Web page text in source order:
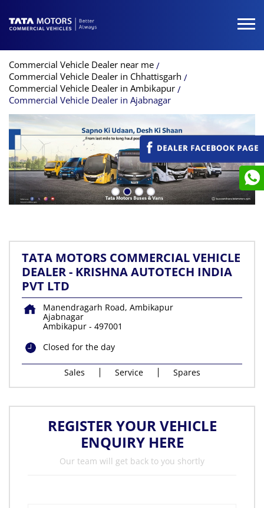
Commercial Vehicle Dealer near me
Commercial Vehicle Dealer in Chhattisgarh
Commercial Vehicle Dealer in Ambikapur
Commercial Vehicle Dealer in Ajabnagar
TATA MOTORS COMMERCIAL VEHICLE
DEALER - KRISHNA AUTOTECH INDIA
PVT LTD
Manendragarh Road, Ambikapur
Ajabnagar
Ambikapur - 497001
Closed for the day
Sales Service Spares
REGISTER YOUR VEHICLE
ENQUIRY HERE
Our team will get back to you shortly